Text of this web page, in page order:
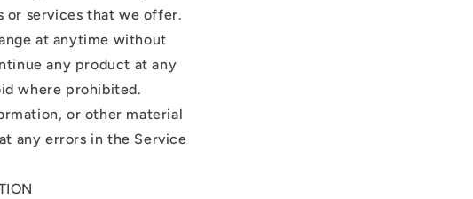
or services that we offer.
at anytime without
any product at any
where prohibited.
or other material
any errors in the Service